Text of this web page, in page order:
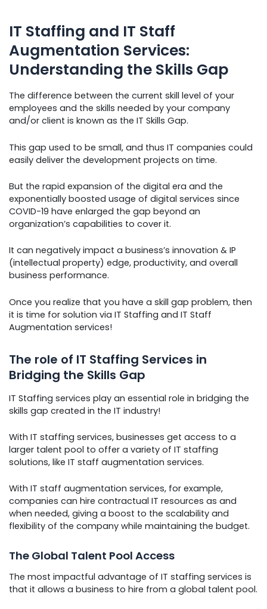
IT Staffing and IT Staff
Augmentation Services:
Understanding the Skills Gap
The difference between the current skill level of your
employees and the skills needed by your company
and/or client is known as the IT Skills Gap.
This gap used to be small, and thus IT companies could
easily deliver the development projects on time.
But the rapid expansion of the digital era and the
exponentially boosted usage of digital services since
COVID-19 have enlarged the gap beyond an
organization’s capabilities to cover it.
It can negatively impact a business’s innovation & IP
(intellectual property) edge, productivity, and overall
business performance.
Once you realize that you have a skill gap problem, then
it is time for solution via IT Staffing and IT Staff
Augmentation services!
The role of IT Staffing Services in
Bridging the Skills Gap
IT Staffing services play an essential role in bridging the
skills gap created in the IT industry!
With IT staffing services, businesses get access to a
larger talent pool to offer a variety of IT staffing
solutions, like IT staff augmentation services.
With IT staff augmentation services, for example,
companies can hire contractual IT resources as and
when needed, giving a boost to the scalability and
flexibility of the company while maintaining the budget.
The Global Talent Pool Access
The most impactful advantage of IT staffing services is
that it allows a business to hire from a global talent pool.